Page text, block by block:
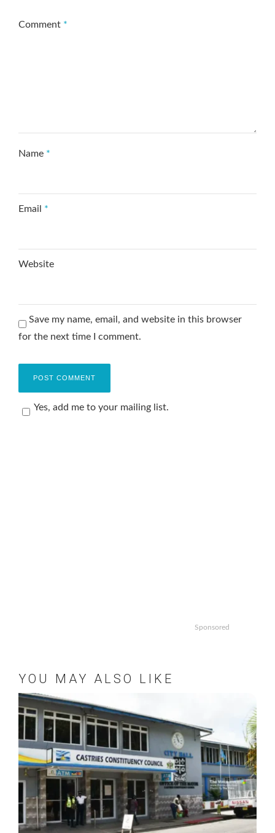
Comment *
Name *
Email *
Website
Save my name, email, and website in this browser
for the next time I comment.
Yes, add me to your mailing list.
Sponsored
YOU MAY ALSO LIKE